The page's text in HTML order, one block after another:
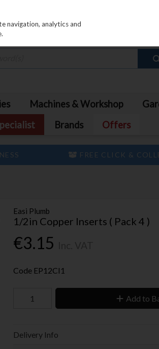
Machines & Workshop
Brands Offers
FREE CLICK &
Easi Plumb
1/2in Copper Inserts ( Pack 4 )
€3.15
Code EP12CI1
Add to
Delivery Info
navigation, analytics and